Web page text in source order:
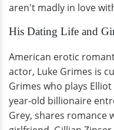
aren't madly in love
His Dating Life and
American erotic
actor, Luke Grimes is
Grimes who plays
year-old billionaire
Grey, shares romance